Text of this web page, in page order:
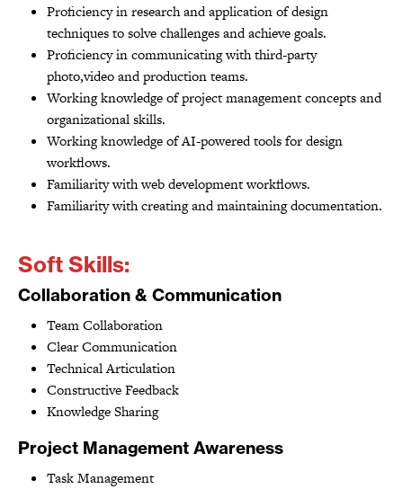
Proficiency in research and application of design
techniques to solve challenges and achieve goals.
Proficiency in communicating with third-party
photo,video and production teams.
Working knowledge of project management concepts and
organizational skills.
Working knowledge of AI-powered tools for design
workflows.
Familiarity with web development workflows.
Familiarity with creating and maintaining documentation.
Soft Skills:
Collaboration & Communication
Team Collaboration
Clear Communication
Technical Articulation
Constructive Feedback
Knowledge Sharing
Project Management Awareness
Task Management